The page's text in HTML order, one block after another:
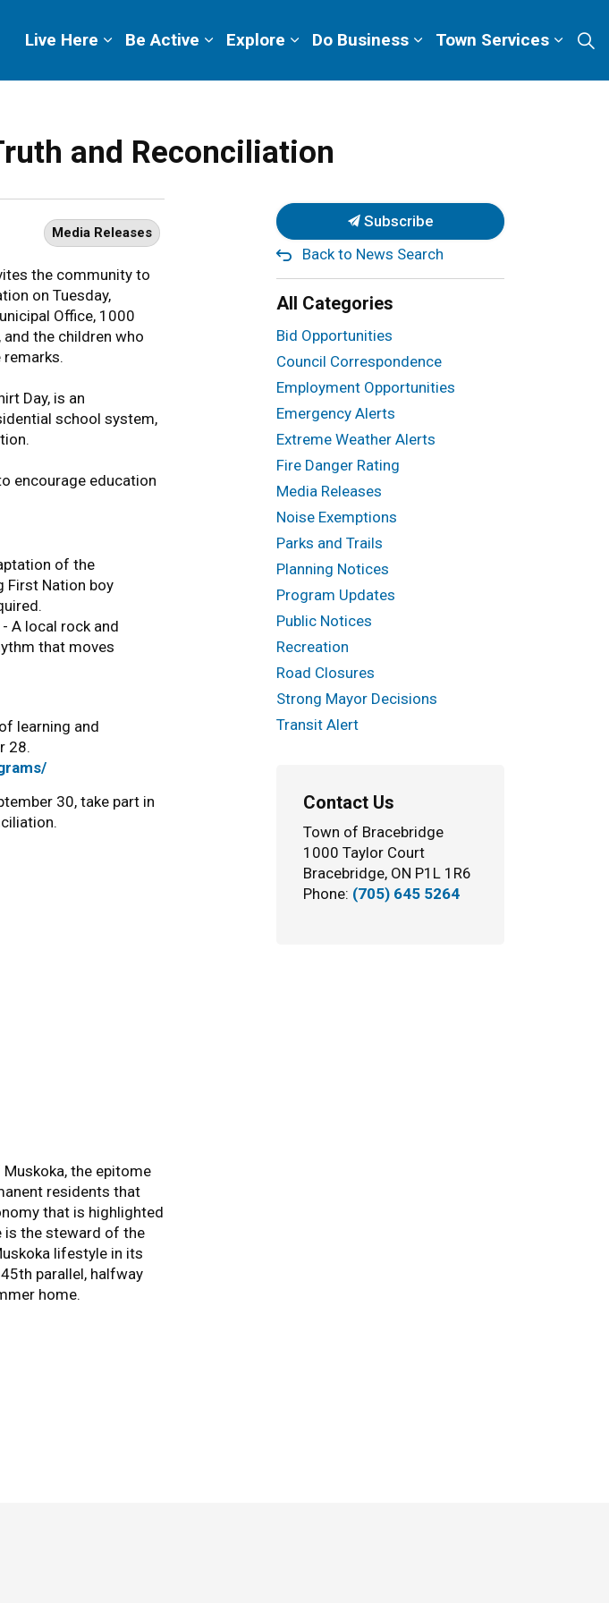
Live Here Be Active Explore Do Business Town Services
and Reconciliation
Media Releases
the community to
on Tuesday,
Office, 1000
the children who
remarks.
Day, is an
school system,
encourage education
of the
First Nation boy
- A local rock and
that moves
learning and
28.
30, take part in
the epitome
residents that
that is highlighted
is the steward of the
lifestyle in its
parallel, halfway
home.
Subscribe
Back to News Search
All Categories
Bid Opportunities
Council Correspondence
Employment Opportunities
Emergency Alerts
Extreme Weather Alerts
Fire Danger Rating
Media Releases
Noise Exemptions
Parks and Trails
Planning Notices
Program Updates
Public Notices
Recreation
Road Closures
Strong Mayor Decisions
Transit Alert
Contact Us
Town of Bracebridge
1000 Taylor Court
Bracebridge, ON P1L 1R6
Phone: (705) 645 5264